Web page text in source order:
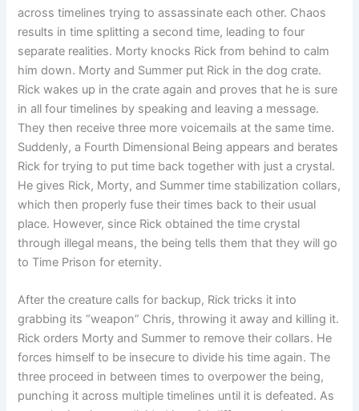
across timelines trying to assassinate each other. Chaos
results in time splitting a second time, leading to four
separate realities. Morty knocks Rick from behind to calm
him down. Morty and Summer put Rick in the dog crate.
Rick wakes up in the crate again and proves that he is sure
in all four timelines by speaking and leaving a message.
They then receive three more voicemails at the same time.
Suddenly, a Fourth Dimensional Being appears and berates
Rick for trying to put time back together with just a crystal.
He gives Rick, Morty, and Summer time stabilization collars,
which then properly fuse their times back to their usual
place. However, since Rick obtained the time crystal
through illegal means, the being tells them that they will go
to Time Prison for eternity.
After the creature calls for backup, Rick tricks it into
grabbing its “weapon” Chris, throwing it away and killing it.
Rick orders Morty and Summer to remove their collars. He
forces himself to be insecure to divide his time again. The
three proceed in between times to overpower the being,
punching it across multiple timelines until it is defeated. As